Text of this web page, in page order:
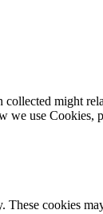
might
we use Cookies,
cookies